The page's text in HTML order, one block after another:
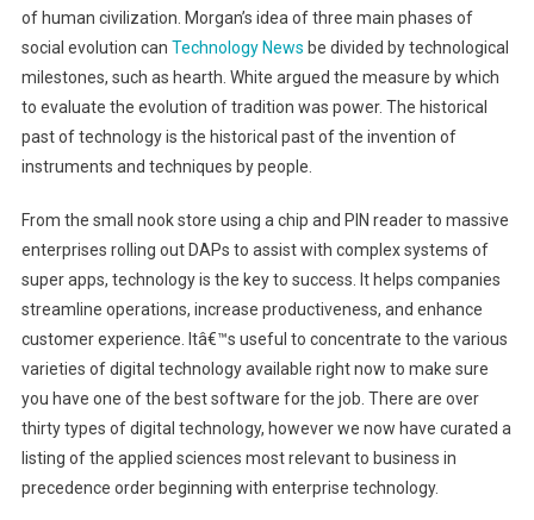
of human civilization. Morgan’s idea of three main phases of
social evolution can Technology News be divided by technological
milestones, such as hearth. White argued the measure by which
to evaluate the evolution of tradition was power. The historical
past of technology is the historical past of the invention of
instruments and techniques by people.
From the small nook store using a chip and PIN reader to massive
enterprises rolling out DAPs to assist with complex systems of
super apps, technology is the key to success. It helps companies
streamline operations, increase productiveness, and enhance
customer experience. Itâ€™s useful to concentrate to the various
varieties of digital technology available right now to make sure
you have one of the best software for the job. There are over
thirty types of digital technology, however we now have curated a
listing of the applied sciences most relevant to business in
precedence order beginning with enterprise technology.